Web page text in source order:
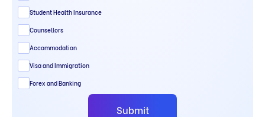
Student Health Insurance
Counsellors
Accommodation
Visa and Immigration
Forex and Banking
Submit